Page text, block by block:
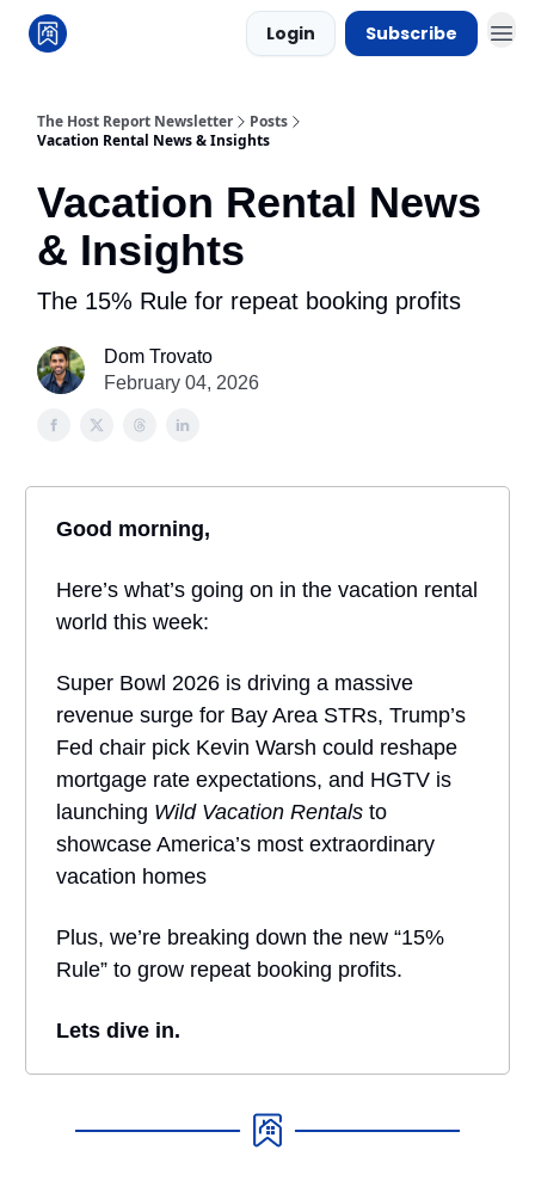
Login Subscribe
The Host Report Newsletter
Posts
Vacation Rental News & Insights
Vacation Rental News
& Insights
The 15% Rule for repeat booking profits
Dom Trovato
February 04, 2026
Good morning,
Here’s what’s going on in the vacation rental
world this week:
Super Bowl 2026 is driving a massive
revenue surge for Bay Area STRs, Trump’s
Fed chair pick Kevin Warsh could reshape
mortgage rate expectations, and HGTV is
launching Wild Vacation Rentals to
showcase America’s most extraordinary
vacation homes
Plus, we’re breaking down the new “15%
Rule” to grow repeat booking profits.
Lets dive in.